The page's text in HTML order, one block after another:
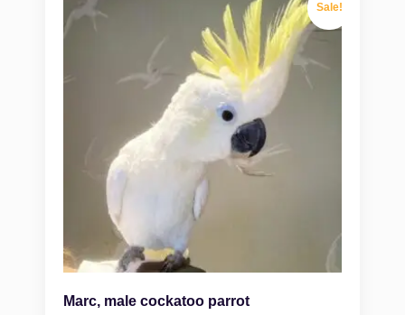
Sale!
Marc, male cockatoo parrot